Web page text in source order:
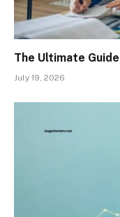
The Ultimate
July 19, 2026